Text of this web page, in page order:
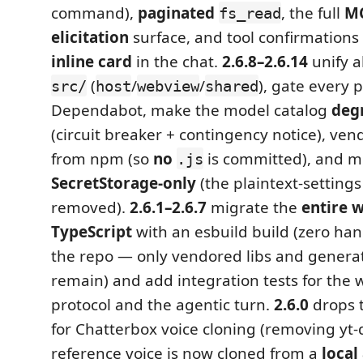
command), paginated fs_read, the full
elicitation surface, and tool
inline card in the chat. 2.6.8–2.6.14 unify
src/ (host/webview/shared), gate every
Dependabot, make the model catalog
(circuit breaker + contingency notice),
from npm (so no .js is committed), and
SecretStorage-only(the plaintext-
removed). 2.6.1–2.6.7 migrate the entire
TypeScriptwith an esbuild build (zero
the repo — only vendored libs and
remain) and add integration tests for
protocol and the agentic turn. 2.6.0 drops
for Chatterbox voice cloning (removing
reference voice is now cloned from a